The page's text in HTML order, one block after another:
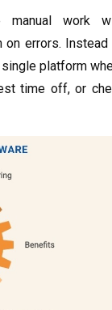
manual work
on errors.
platform
time off, or